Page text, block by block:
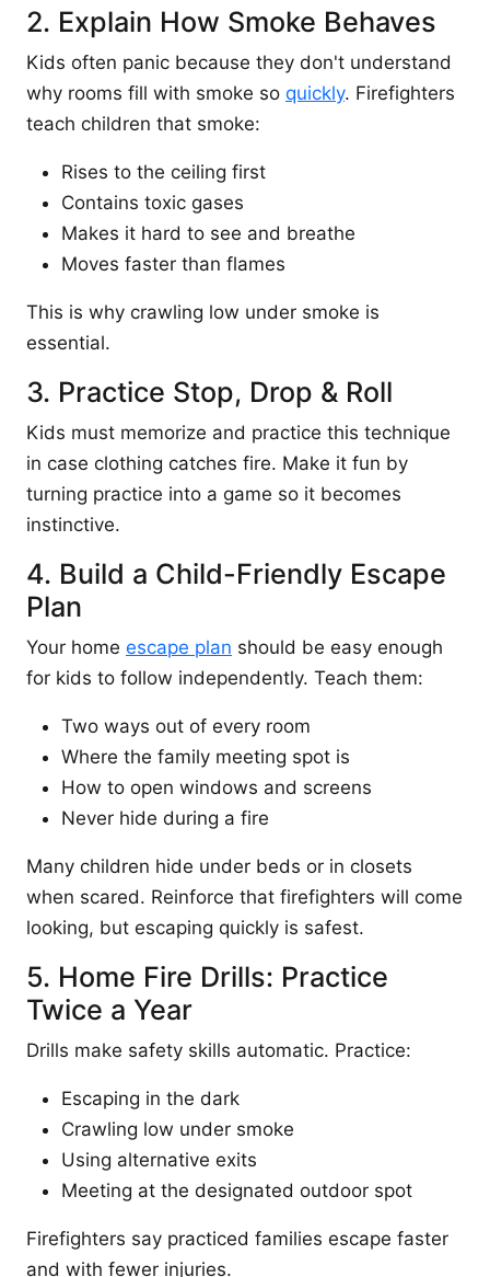
2. Explain How Smoke Behaves
Kids often panic because they don't understand
why rooms fill with smoke so quickly. Firefighters
teach children that smoke:
Rises to the ceiling first
Contains toxic gases
Makes it hard to see and breathe
Moves faster than flames
This is why crawling low under smoke is
essential.
3. Practice Stop, Drop & Roll
Kids must memorize and practice this technique
in case clothing catches fire. Make it fun by
turning practice into a game so it becomes
instinctive.
4. Build a Child-Friendly Escape
Plan
Your home escape plan should be easy enough
for kids to follow independently. Teach them:
Two ways out of every room
Where the family meeting spot is
How to open windows and screens
Never hide during a fire
Many children hide under beds or in closets
when scared. Reinforce that firefighters will come
looking, but escaping quickly is safest.
5. Home Fire Drills: Practice
Twice a Year
Drills make safety skills automatic. Practice:
Escaping in the dark
Crawling low under smoke
Using alternative exits
Meeting at the designated outdoor spot
Firefighters say practiced families escape faster
and with fewer injuries.